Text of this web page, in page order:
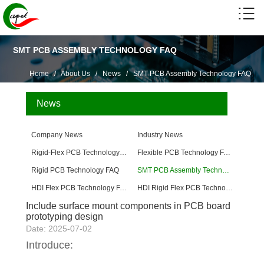
SMT PCB ASSEMBLY TECHNOLOGY FAQ
Home/About Us/ News/SMT PCB Assembly Technology FAQ
News
Company News Industry News
Flexible PCB Technology FAQ
Rigid PCB Technology FAQ
HDI Flex PCB Technology FAQ
Include surface mount components in PCB board
prototyping design
Date: 2025-07-02
Introduce: